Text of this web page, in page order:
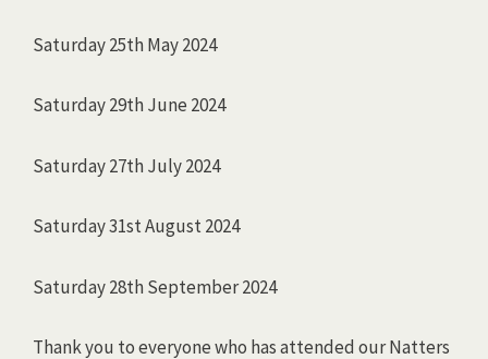
Saturday 25th May 2024
Saturday 29th June 2024
Saturday 27th July 2024
Saturday 31st August 2024
Saturday 28th September 2024
Thank you to everyone who has attended our Natters